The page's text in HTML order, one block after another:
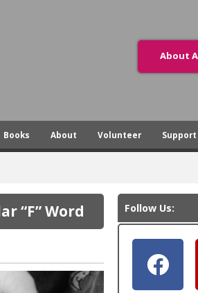
About
Books About Volunteer
“F” Word Follow Us: